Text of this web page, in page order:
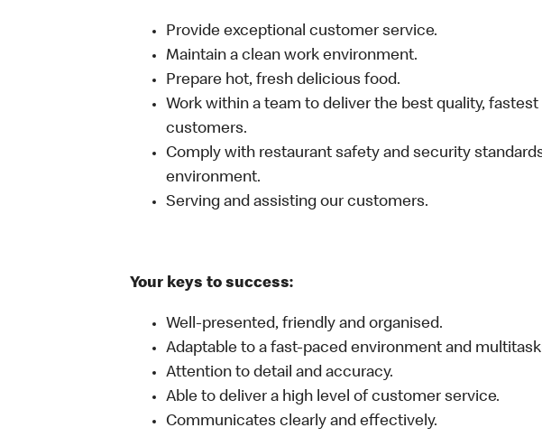
Provide exceptional customer service.
Maintain a clean work environment.
Prepare hot, fresh delicious food.
Work within a team to deliver the best quality,
customers.
Comply with restaurant safety and security
environment.
Serving and assisting our customers.
Your keys to success:
Well-presented, friendly and organised.
Adaptable to a fast-paced environment and
Attention to detail and accuracy.
Able to deliver a high level of customer service.
Communicates clearly and effectively.